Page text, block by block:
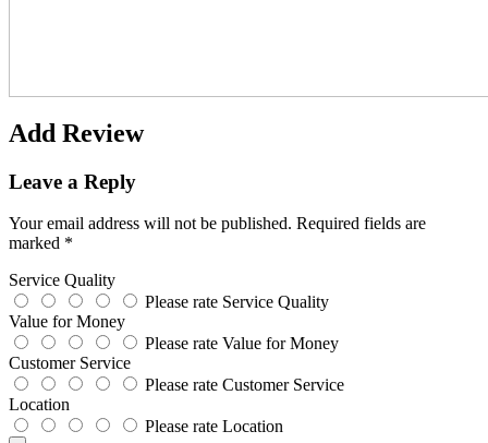
Add Review
Leave a Reply
Your email address will not be published. Required fields are
marked *
Service Quality
Please rate Service Quality
Value for Money
Please rate Value for Money
Customer Service
Please rate Customer Service
Location
Please rate Location